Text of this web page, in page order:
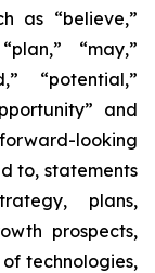
as “believe,”
“may,”
“potential,”
and
looking
to, statements
plans,
prospects,
technologies,